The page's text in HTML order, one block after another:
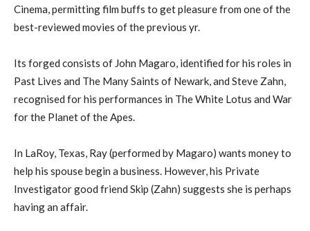
Cinema, permitting film buffs to get pleasure from one of the
best-reviewed movies of the previous yr.
Its forged consists of John Magaro, identified for his roles in
Past Lives and The Many Saints of Newark, and Steve Zahn,
recognised for his performances in The White Lotus and War
for the Planet of the Apes.
In LaRoy, Texas, Ray (performed by Magaro) wants money to
help his spouse begin a business. However, his Private
Investigator good friend Skip (Zahn) suggests she is perhaps
having an affair.